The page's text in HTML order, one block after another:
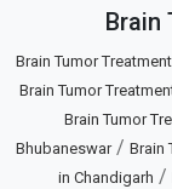
Brain
Brain Tumor
Brain Tumor
Brain Tumor
Bhubaneswar/ Brain
in Chandigarh /